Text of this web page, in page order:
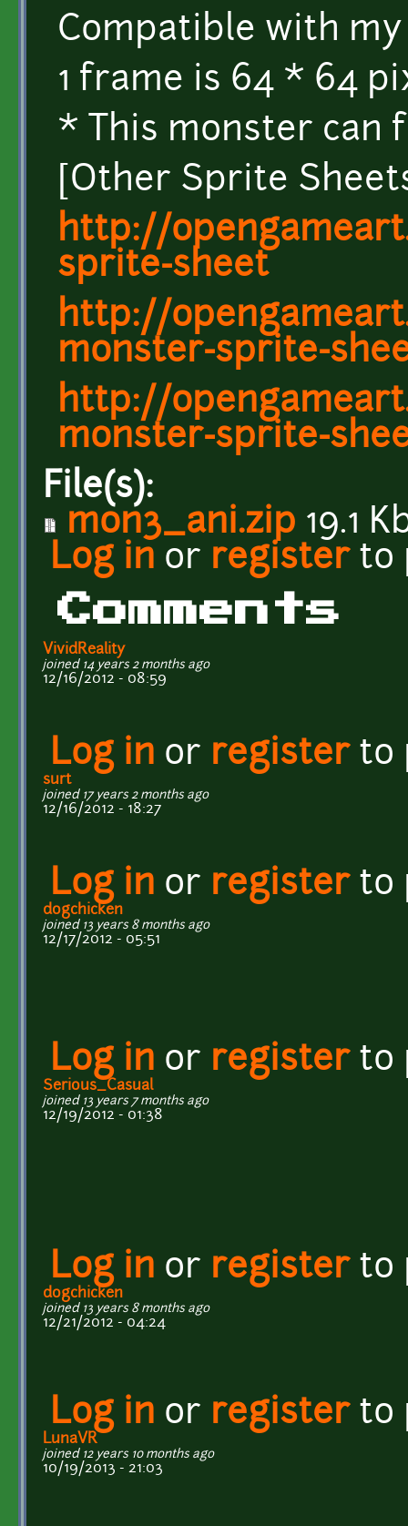
Compatible with
1 frame is 64 * 64
* This monster can
[Other Sprite
http://
sprite-sheet
http://
monster-sprite-
http://
monster-sprite-
File(s):
mon3_ani.zip 19.1
Log in or registerto
Comments
VividReality
joined 14 years 2 months ago
12/16/2012 - 08:59
Log in or registerto
surt
joined 17 years 2 months ago
12/16/2012 - 18:27
Log in or registerto
dogchicken
joined 13 years 8 months ago
12/17/2012 - 05:51
Log in or registerto
Serious_Casual
joined 13 years 7 months ago
12/19/2012 - 01:38
Log in or registerto
dogchicken
joined 13 years 8 months ago
12/21/2012 - 04:24
Log in or registerto
LunaVR
joined 12 years 10 months ago
10/19/2013 - 21:03